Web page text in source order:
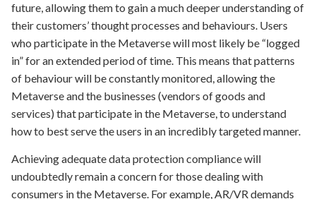
future, allowing them to gain a much deeper understanding of
their customers’ thought processes and behaviours. Users
who participate in the Metaverse will most likely be “logged
in” for an extended period of time. This means that patterns
of behaviour will be constantly monitored, allowing the
Metaverse and the businesses (vendors of goods and
services) that participate in the Metaverse, to understand
how to best serve the users in an incredibly targeted manner.
Achieving adequate data protection compliance will
undoubtedly remain a concern for those dealing with
consumers in the Metaverse. For example, AR/VR demands